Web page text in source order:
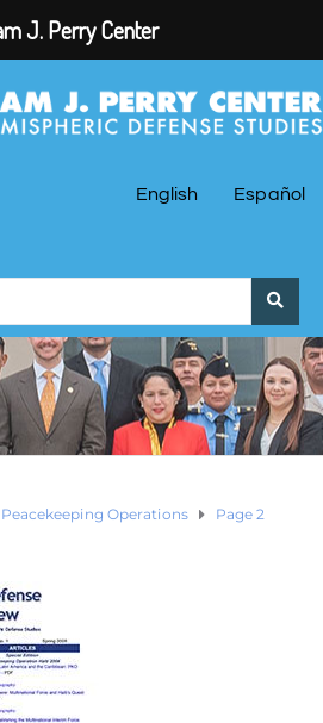
English Español
Peacekeeping Operations Page 2
J. Perry Center